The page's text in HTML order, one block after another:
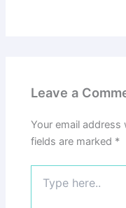
Leave a
Your email
fields are marked *
here..